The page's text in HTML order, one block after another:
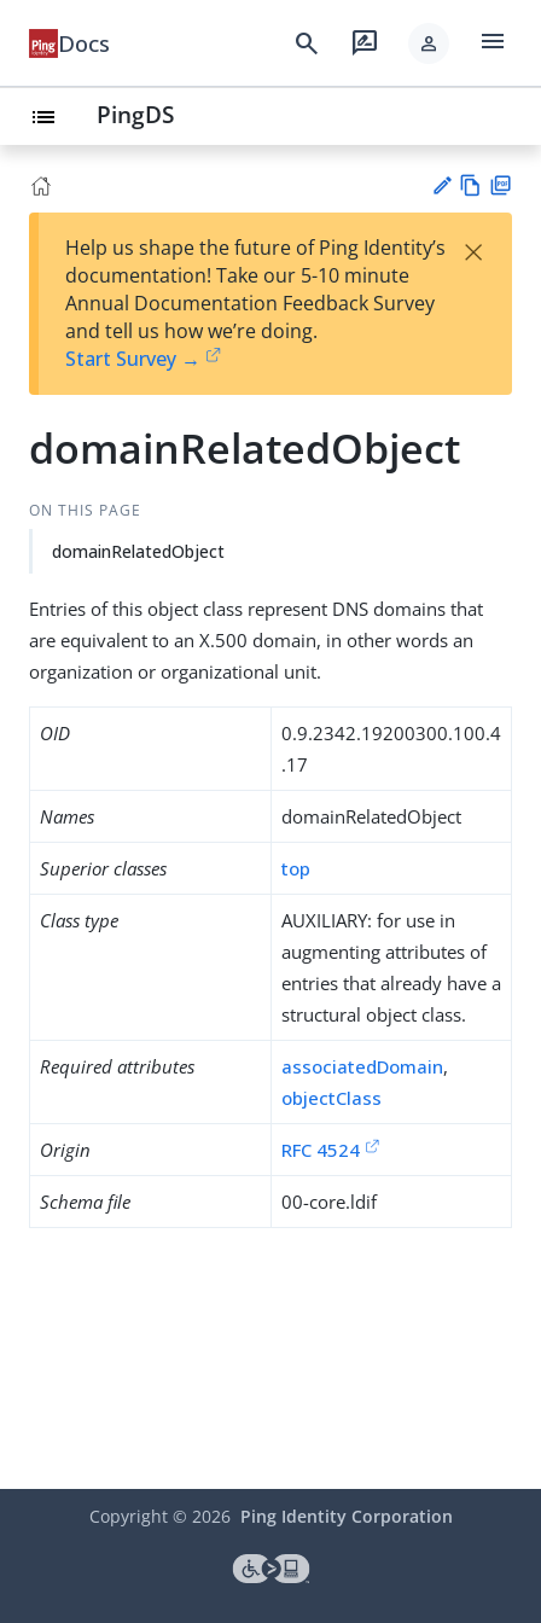
Docs search rate_review person menu
list PingDS
est
t
w
Help us shape the future of Ping Identity’s
documentation! Take our 5-10 minute
Annual Documentation Feedback Survey
and tell us how we’re doing.
Start Survey →
×
domainRelatedObject
ON THIS PAGE
domainRelatedObject
Entries of this object class represent DNS domains that
are equivalent to an X.500 domain, in other words an
organization or organizational unit.
OID
0.9.2342.19200300.100.4
.17
Names domainRelatedObject
Superior classes top
Class type
AUXILIARY: for use in
augmenting attributes of
entries that already have a
structural object class.
Required attributes associatedDomain,
objectClass
Origin RFC 4524
Schema file 00-core.ldif
Copyright © 2026 Ping Identity Corporation